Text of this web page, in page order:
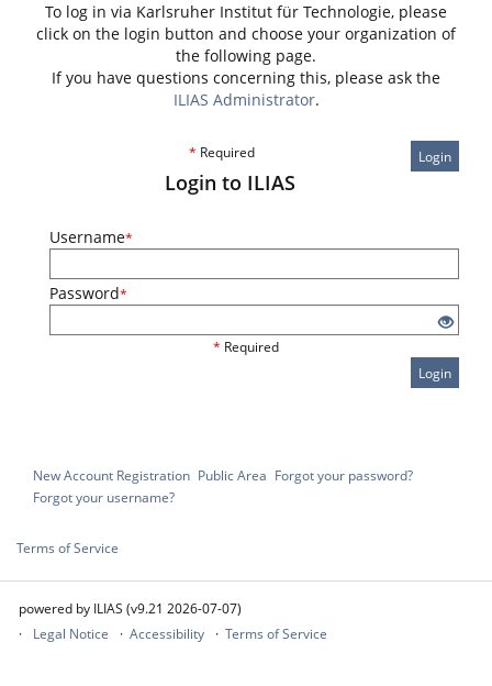
To log in via Karlsruher Institut für Technologie, please
click on the login button and choose your organization of
the following page.
If you have questions concerning this, please ask the
ILIAS Administrator.
Login
* Required
Login to ILIAS
Username*
Password*
* Required
Login
New Account Registration Public Area Forgot your password?
Forgot your username?
Terms of Service
powered by ILIAS (v9.21 2026-07-07)
Legal Notice
Accessibility Terms of Service